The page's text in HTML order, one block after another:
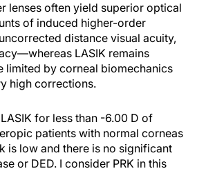
lenses often yield superior optical
of induced higher-order
distance visual acuity,
LASIK remains
limited by corneal biomechanics
high corrections.
for less than -6.00 D of
patients with normal corneas
is low and there is no significant
or DED. I consider PRK in this